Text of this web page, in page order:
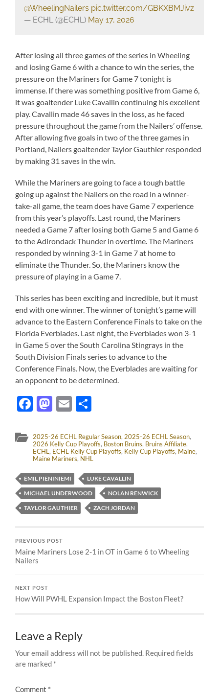
@WheelingNailers pic.twitter.com/GBKXBMJivz
— ECHL (@ECHL) May 17, 2026
After losing all three games of the series in Wheeling
and losing Game 6 with a chance to win the series, the
pressure on the Mariners for Game 7 tonight is
immense. If there was something positive from Game 6,
it was goaltender Luke Cavallin continuing his excellent
play. Cavallin made 46 saves in the loss, as he faced
pressure throughout the game from the Nailers’ offense.
After allowing five goals in two of the three games in
Portland, Nailers goaltender Taylor Gauthier responded
by making 31 saves in the win.
While the Mariners are going to face a tough battle
going up against the Nailers on the road in a winner-
take-all game, the team does have Game 7 experience
from this year’s playoffs. Last round, the Mariners
needed a Game 7 after losing both Game 5 and Game 6
to the Adirondack Thunder in overtime. The Mariners
responded by winning 3-1 in Game 7 at home to
eliminate the Thunder. So, the Mariners know the
pressure of playing in a Game 7.
This series has been exciting and incredible, but it must
end with one winner. The winner of tonight’s game will
advance to the Eastern Conference Finals to take on the
Florida Everblades. Last night, the Everblades won 3-1
in Game 5 over the South Carolina Stingrays in the
South Division Finals series to advance to the
Conference Finals. Now, the Everblades are waiting for
an opponent to be determined.
Facebook
Mastodon
Email
2025-26 ECHL Regular Season, 2025-26 ECHL Season,
2026 Kelly Cup Playoffs, Boston Bruins, Bruins Affiliate,
ECHL, ECHL Kelly Cup Playoffs, Kelly Cup Playoffs, Maine,
Maine Mariners, NHL
EMIL PIENINIEMI
LUKE CAVALLIN
MICHAEL UNDERWOOD
NOLAN RENWICK
TAYLOR GAUTHIER
ZACH JORDAN
PREVIOUS POST
Maine Mariners Lose 2-1 in OT in Game 6 to Wheeling
Nailers
NEXT POST
How Will PWHL Expansion Impact the Boston Fleet?
Leave a Reply
Your email address will not be published. Required fields
are marked *
Comment *